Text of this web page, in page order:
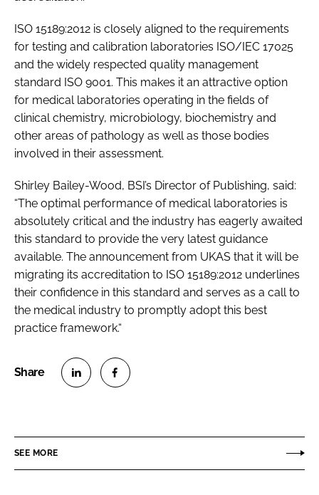
ISO 15189:2012 is closely aligned to the requirements
for testing and calibration laboratories ISO/IEC 17025
and the widely respected quality management
standard ISO 9001. This makes it an attractive option
for medical laboratories operating in the fields of
clinical chemistry, microbiology, biochemistry and
other areas of pathology as well as those bodies
involved in their assessment.
Shirley Bailey-Wood, BSI’s Director of Publishing, said:
“The optimal performance of medical laboratories is
absolutely critical and the industry has eagerly awaited
this standard to provide the very latest guidance
available. The announcement from UKAS that it will be
migrating its accreditation to ISO 15189:2012 underlines
their confidence in this standard and serves as a call to
the medical industry to promptly adopt this best
practice framework.“
e
e
SEE MORE